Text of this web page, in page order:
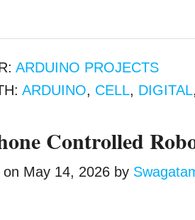
ARDUINO PROJECTS
ARDUINO, CELL, DIGITAL,
Controlled
on May 14, 2026 by